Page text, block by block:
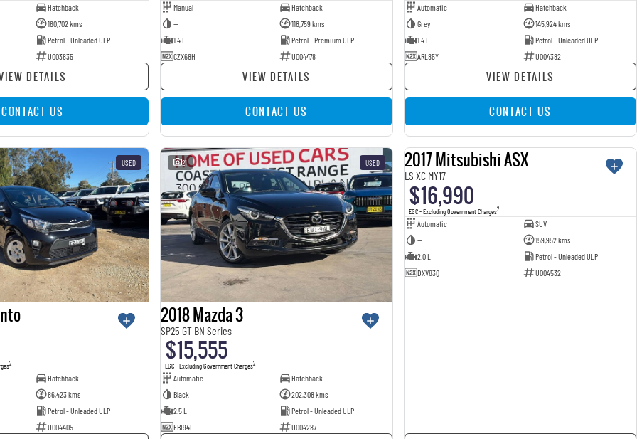
Hatchback
160,702 kms
Petrol - Unleaded ULP
U003835
DETAILS
CONTACT US
Manual
Hatchback
—
118,759 kms
1.4 L
Petrol - Premium ULP
CZX68H
U004478
VIEW DETAILS
CONTACT US
Automatic
Hatchback
Grey
145,924 kms
1.4 L
Petrol - Unleaded ULP
ARL85Y
U004382
VIEW DETAILS
CONTACT US
USED
2
Hatchback
86,423 kms
Petrol - Unleaded ULP
U004405
21 USED
2018 Mazda 3
SP25 GT BN Series
$15,555
EGC - Excluding Government Charges2
Automatic
Hatchback
Black
202,308 kms
2.5 L
Petrol - Unleaded ULP
EBI94L
U004287
USED
2017 Mitsubishi ASX
LS XC MY17
$16,990
EGC - Excluding Government Charges2
Automatic
SUV
—
159,952 kms
2.0 L
Petrol - Unleaded ULP
DXV83Q
U004532